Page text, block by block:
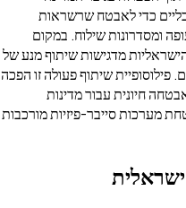
כדי לאבטח שרשראות
ומסדרונות שילוח. במקום
מדגישות שיתוף מנע של
פילוסופיית שיתוף פעולה זו הפכה
חיונית עבור מדינות
מערכות סייבר-פיזיות מורכבות